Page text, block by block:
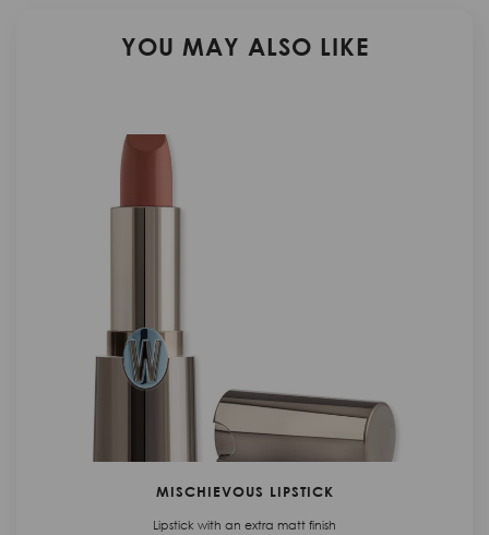
YOU MAY ALSO LIKE
MISCHIEVOUS LIPSTICK
Lipstick with an extra matt finish